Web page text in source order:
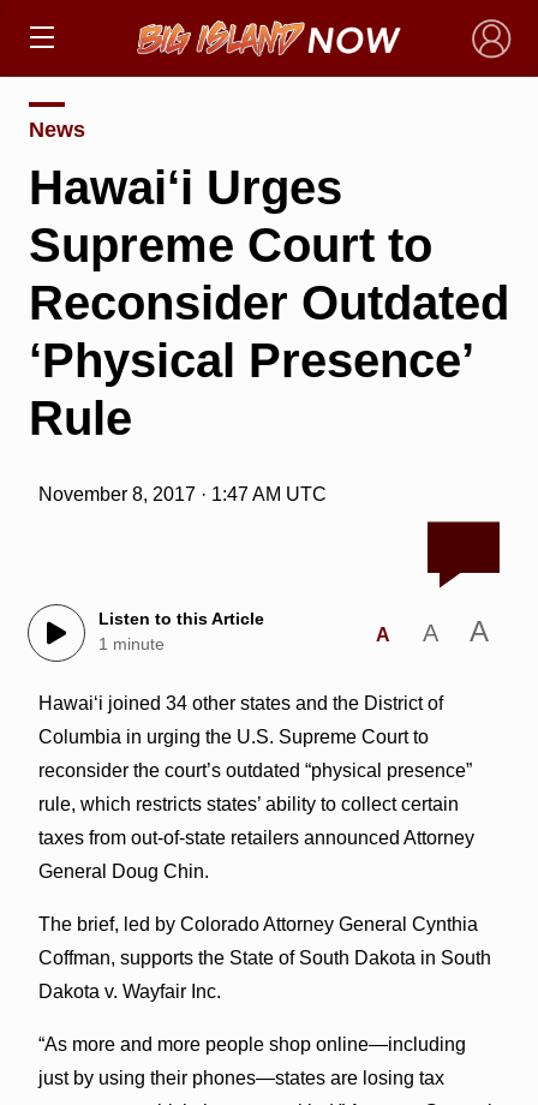
×
News
Hawai‘i Urges
Supreme Court to
Reconsider Outdated
‘Physical Presence’
Rule
November 8, 2017 · 1:47 AM UTC
Listen to this Article
1 minute
A A A
Hawaiʻi joined 34 other states and the District of
Columbia in urging the U.S. Supreme Court to
reconsider the court’s outdated “physical presence”
rule, which restricts states’ ability to collect certain
taxes from out-of-state retailers announced Attorney
General Doug Chin.
The brief, led by Colorado Attorney General Cynthia
Coffman, supports the State of South Dakota in South
Dakota v. Wayfair Inc.
“As more and more people shop online—including
just by using their phones—states are losing tax